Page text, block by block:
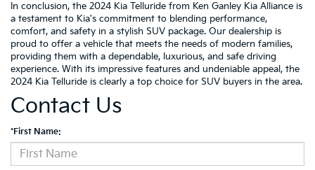
In conclusion, the 2024 Kia Telluride from Ken Ganley Kia Alliance is
a testament to Kia's commitment to blending performance,
comfort, and safety in a stylish SUV package. Our dealership is
proud to offer a vehicle that meets the needs of modern families,
providing them with a dependable, luxurious, and safe driving
experience. With its impressive features and undeniable appeal, the
2024 Kia Telluride is clearly a top choice for SUV buyers in the area.
Contact Us
*First Name: